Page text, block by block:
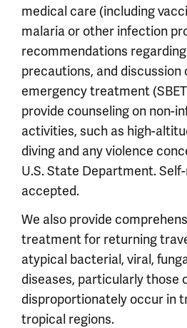
medical care (including
malaria or other infection
recommendations
precautions, and discussion
emergency treatment
provide counseling on non-
activities, such as high-
diving and any violence
U.S. State Department.
accepted.
We also provide
treatment for returning
atypical bacterial, viral,
diseases, particularly those
disproportionately occur in
tropical regions.